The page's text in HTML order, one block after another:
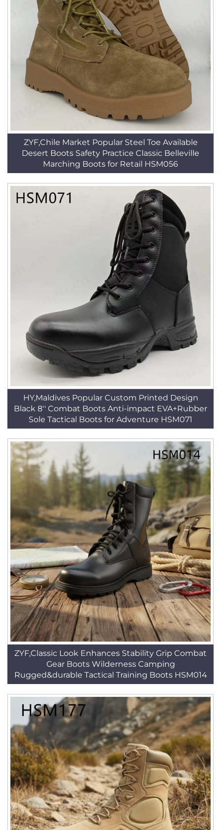
ZYF,Chile Market Popular Steel Toe Available
Desert Boots Safety Practice Classic Belleville
Marching Boots for Retail HSM056
HY,Maldives Popular Custom Printed Design
Black 8'' Combat Boots Anti-impact EVA+Rubber
Sole Tactical Boots for Adventure HSM071
ZYF,Classic Look Enhances Stability Grip Combat
Gear Boots Wilderness Camping
Rugged&durable Tactical Training Boots HSM014